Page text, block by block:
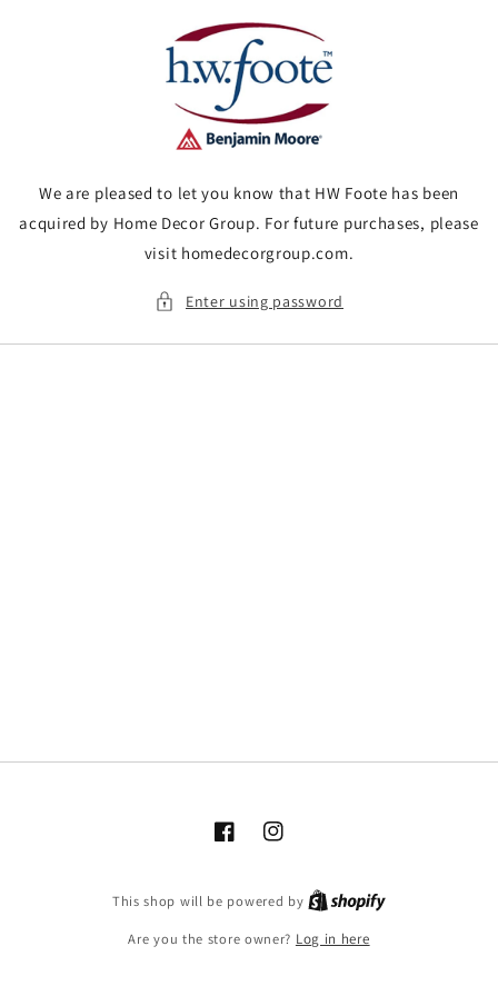
We are pleased to let you know that HW Foote has been
acquired by Home Decor Group. For future purchases, please
visit homedecorgroup.com.
Enter using password
FacebookInstagram
This shop will be powered by
Are you the store owner? Log in here